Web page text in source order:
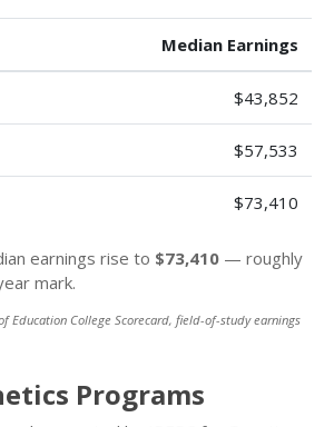
Median Earnings
$43,852
$57,533
$73,410
earnings rise to $73,410 — roughly
mark.
Education College Scorecard, field-of-study earnings
Programs